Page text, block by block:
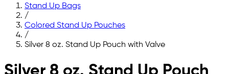
Stand Up Bags
/
Colored Stand Up Pouches
/
Silver 8 oz. Stand Up Pouch with Valve
Skip to main content